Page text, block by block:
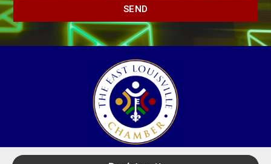
SEND
(502) 245-0404